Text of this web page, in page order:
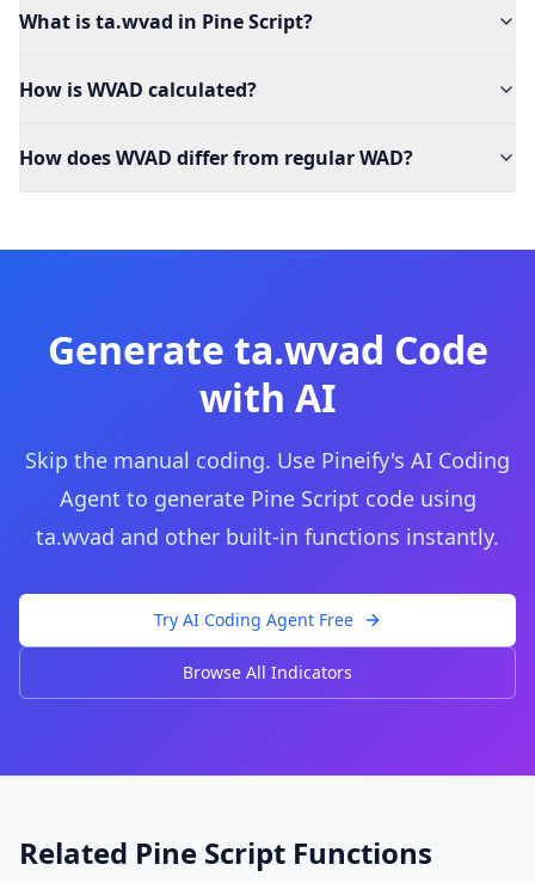
What is ta.wvad in Pine Script?
How is WVAD calculated?
How does WVAD differ from regular WAD?
Generate ta.wvad Code
with AI
Skip the manual coding. Use Pineify's AI Coding
Agent to generate Pine Script code using
ta.wvad and other built-in functions instantly.
Try AI Coding Agent Free
Browse All Indicators
Related Pine Script Functions